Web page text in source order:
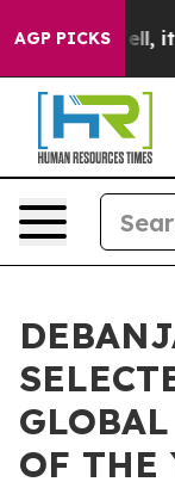
AGP PICKS
Well, it Didn’t
OF THE